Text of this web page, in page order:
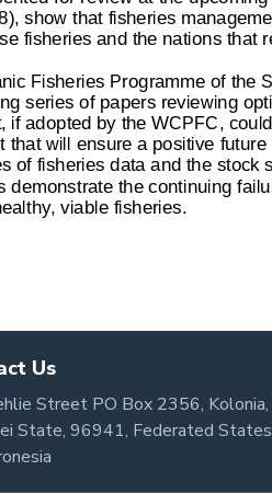
Us
Street PO Box 2356, Kolonia,
State, 96941, Federated States